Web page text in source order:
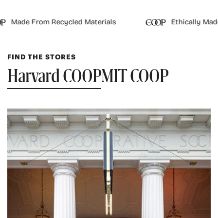
Made From Recycled Materials Ethically
FIND THE STORES
Harvard COOPMIT COOP